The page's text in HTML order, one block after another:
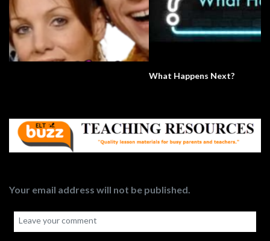
Your email address will not be published.